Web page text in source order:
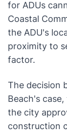
for ADUs
Coastal
the ADU's
proximity to
factor.
The decision
Beach's
the city
construction